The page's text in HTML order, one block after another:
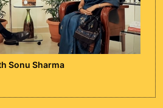
Sonu Sharma
communal harmony,
in India.